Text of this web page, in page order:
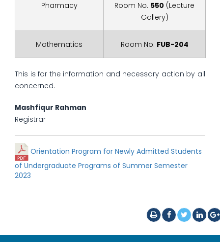
Pharmacy Room No. 550 (Lecture
Gallery)
Mathematics Room No. FUB-204
This is for the information and necessary action by all
concerned.
Mashfiqur Rahman
Registrar
Orientation Program for Newly Admitted Students
of Undergraduate Programs of Summer Semester
2023